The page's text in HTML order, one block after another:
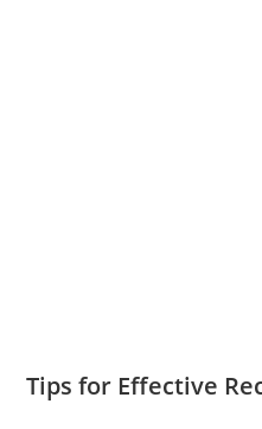
Tips for Effective